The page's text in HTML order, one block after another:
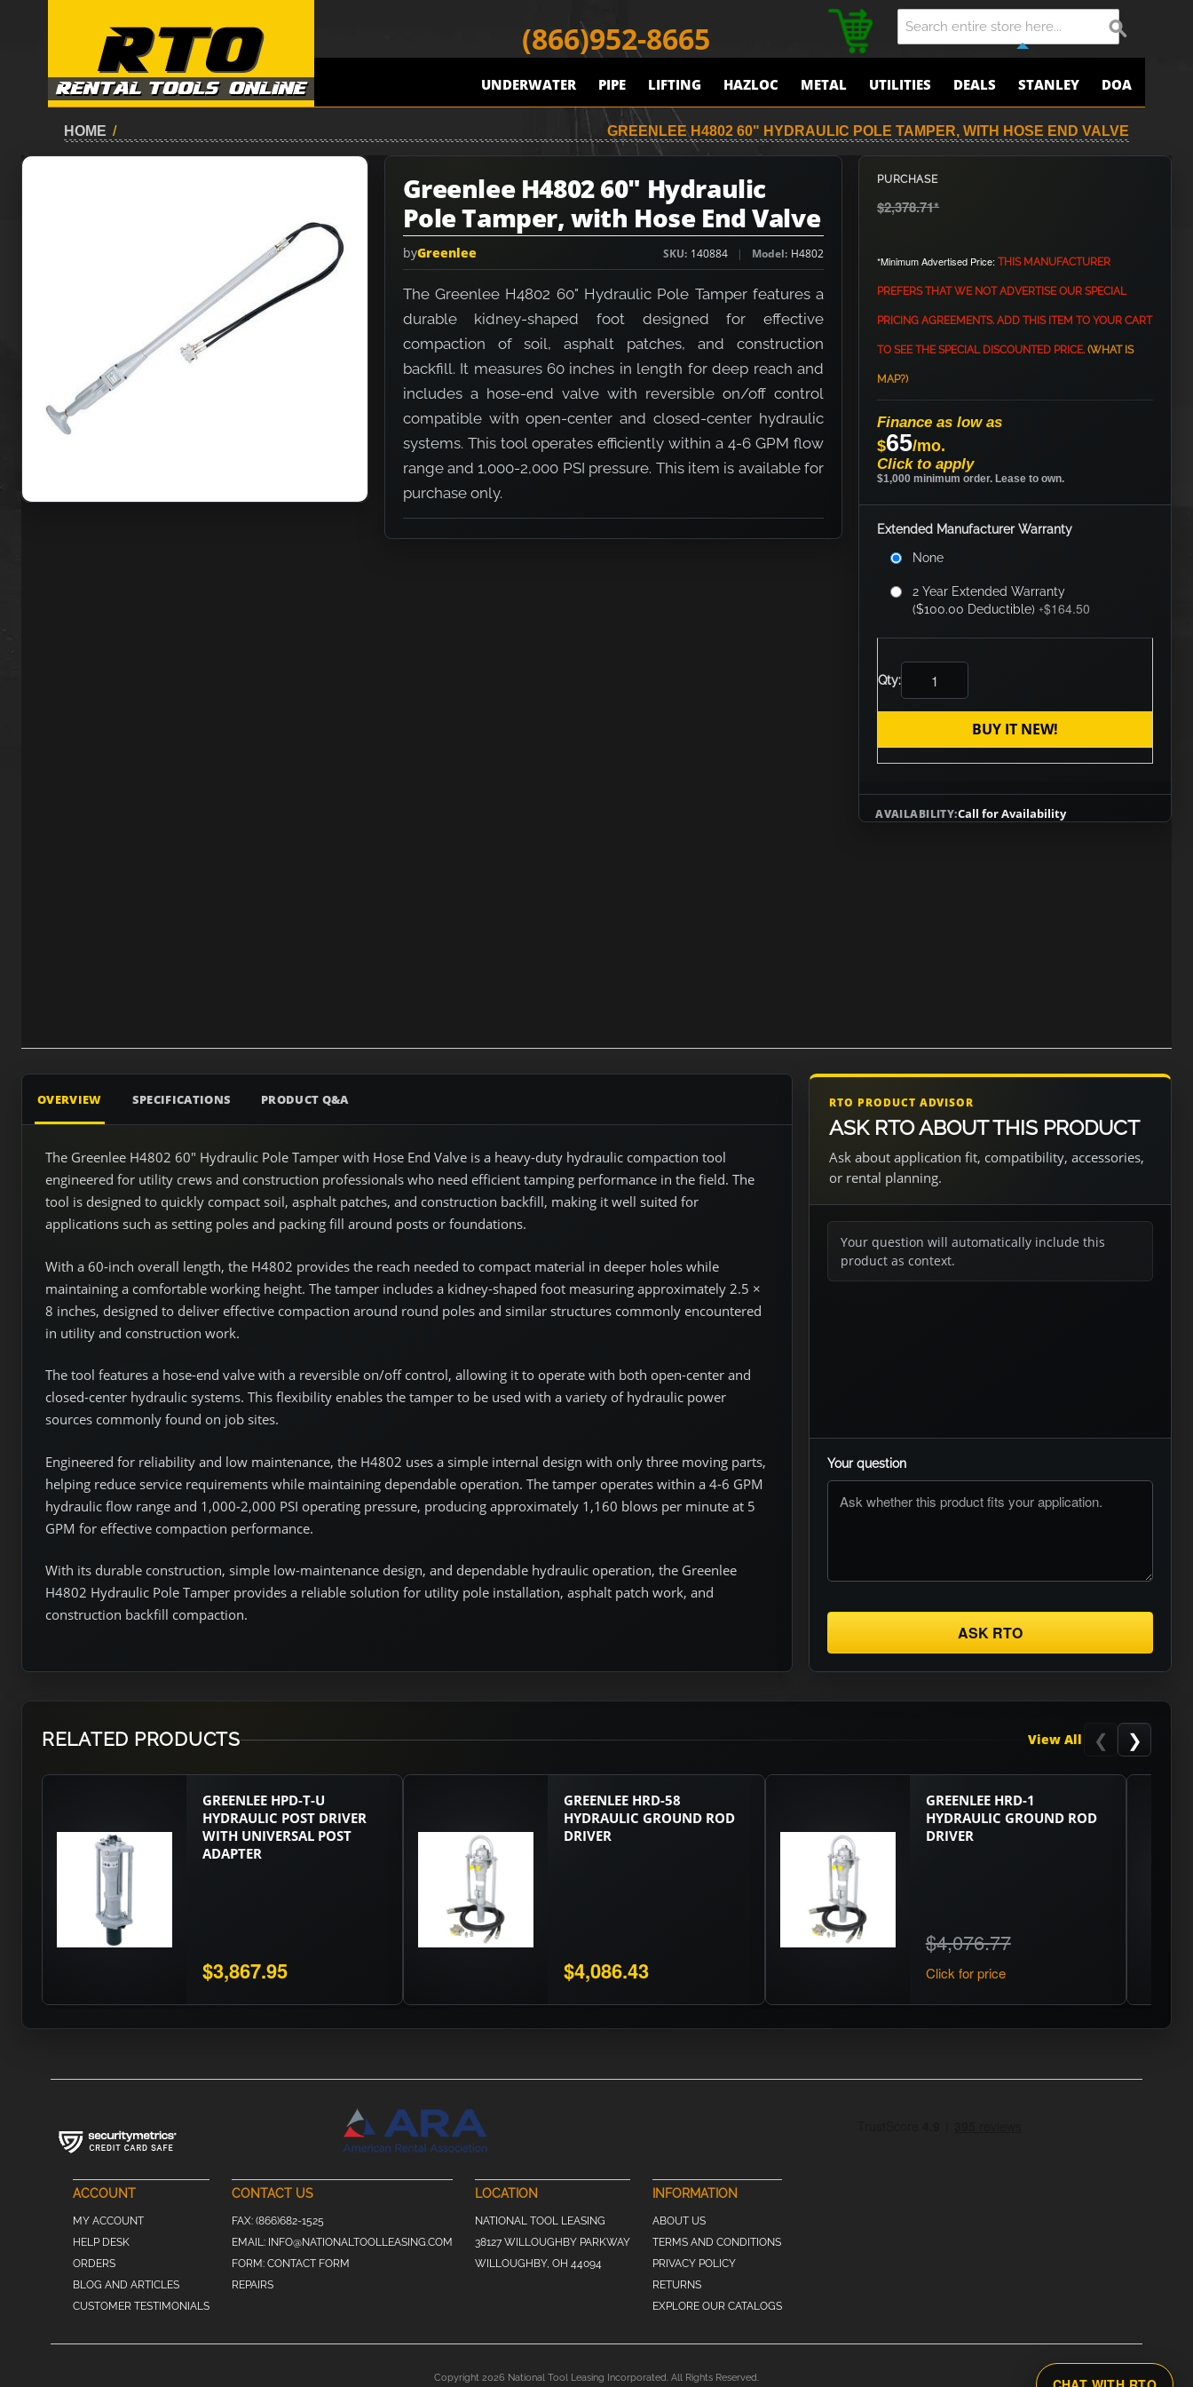
(866)952-8665
UNDERWATER PIPE LIFTING HAZLOC METAL UTILITIES DEALS STANLEY DOA
HOME / GREENLEE H4802 60" HYDRAULIC POLE TAMPER, WITH HOSE END VALVE
Greenlee H4802 60" Hydraulic
Pole Tamper, with Hose End Valve
byGreenlee SKU 140884 Model H4802
The Greenlee H4802 60" Hydraulic Pole Tamper features a
durable kidney-shaped foot designed for effective
compaction of soil, asphalt patches, and construction
backfill. It measures 60 inches in length for deep reach and
includes a hose-end valve with reversible on/off control
compatible with open-center and closed-center hydraulic
systems. This tool operates efficiently within a 4-6 GPM flow
range and 1,000-2,000 PSI pressure. This item is available for
purchase only.
PURCHASE
$2,378.71*
*Minimum Advertised Price:THIS MANUFACTURER
PREFERS THAT WE NOT ADVERTISE OUR SPECIAL
PRICING AGREEMENTS. ADD THIS ITEM TO YOUR CART
TO SEE THE SPECIAL DISCOUNTED PRICE.(WHAT IS
MAP?)
Finance as low as
$65/mo.
Click to apply
$1,000 minimum order. Lease to own.
Extended Manufacturer Warranty
None
2 Year Extended Warranty
($100.00 Deductible)+$164.50
Qty:
BUY IT NEW!
AVAILABILITY:Call for Availability
OVERVIEW SPECIFICATIONS PRODUCT Q&A
The Greenlee H4802 60" Hydraulic Pole Tamper with Hose End Valve is a heavy-duty hydraulic compaction tool
engineered for utility crews and construction professionals who need efficient tamping performance in the field. The
tool is designed to quickly compact soil, asphalt patches, and construction backfill, making it well suited for
applications such as setting poles and packing fill around posts or foundations.
With a 60-inch overall length, the H4802 provides the reach needed to compact material in deeper holes while
maintaining a comfortable working height. The tamper includes a kidney-shaped foot measuring approximately 2.5 ×
8 inches, designed to deliver effective compaction around round poles and similar structures commonly encountered
in utility and construction work.
The tool features a hose-end valve with a reversible on/off control, allowing it to operate with both open-center and
closed-center hydraulic systems. This flexibility enables the tamper to be used with a variety of hydraulic power
sources commonly found on job sites.
Engineered for reliability and low maintenance, the H4802 uses a simple internal design with only three moving parts,
helping reduce service requirements while maintaining dependable operation. The tamper operates within a 4-6 GPM
hydraulic flow range and 1,000-2,000 PSI operating pressure, producing approximately 1,160 blows per minute at 5
GPM for effective compaction performance.
With its durable construction, simple low-maintenance design, and dependable hydraulic operation, the Greenlee
H4802 Hydraulic Pole Tamper provides a reliable solution for utility pole installation, asphalt patch work, and
construction backfill compaction.
RTO PRODUCT ADVISOR
ASK RTO ABOUT THIS PRODUCT
Ask about application fit, compatibility, accessories,
or rental planning.
Your question will automatically include this
product as context.
Your question
ASK RTO
RELATED PRODUCTS View All ❮ ❯
GREENLEE HPD-T-U
HYDRAULIC POST DRIVER
WITH UNIVERSAL POST
ADAPTER
$3,867.95
GREENLEE HRD-58
HYDRAULIC GROUND ROD
DRIVER
$4,086.43
GREENLEE HRD-1
HYDRAULIC GROUND ROD
DRIVER
$4,076.77
Click for price
ACCOUNT
MY ACCOUNT
HELP DESK
ORDERS
BLOG AND ARTICLES
CUSTOMER TESTIMONIALS
CONTACT US
FAX: (866)682-1525
EMAIL: INFO@NATIONALTOOLLEASING.COM
FORM: CONTACT FORM
REPAIRS
LOCATION
NATIONAL TOOL LEASING
38127 WILLOUGHBY PARKWAY
WILLOUGHBY, OH 44094
INFORMATION
ABOUT US
TERMS AND CONDITIONS
PRIVACY POLICY
RETURNS
EXPLORE OUR CATALOGS
Copyright 2026 National Tool Leasing Incorporated. All Rights Reserved.